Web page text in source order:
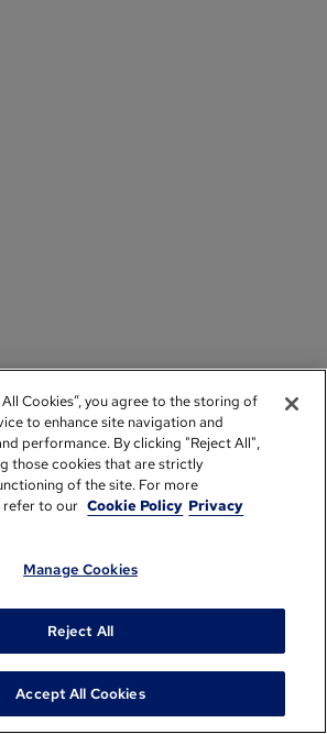
Cookies”, you agree to the storing of
to enhance site navigation and
performance. By clicking "Reject All",
those cookies that are strictly
of the site. For more
refer to our Cookie Policy Privacy
Manage Cookies
Reject All
Accept All Cookies